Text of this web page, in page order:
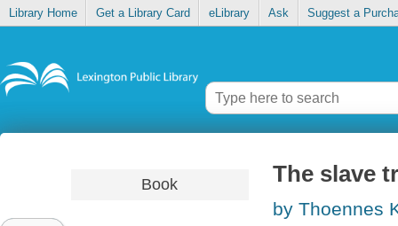
Library Home Get a Library Card eLibrary Ask Suggest a
Book The slave
by Thoennes